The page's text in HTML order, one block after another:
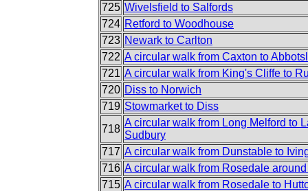
725 Wivelsfield to Salfords
724 Retford to Woodhouse
723 Newark to Carlton
722 A circular walk from Caxton to
721 A circular walk from King's Cliffe to
720 Diss to Norwich
719 Stowmarket to Diss
718
A circular walk from Long Melford to
Sudbury
717 A circular walk from Dunstable to
716 A circular walk from Rosedale
715 A circular walk from Rosedale to